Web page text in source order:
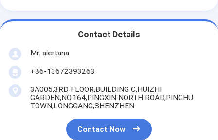
Contact Details
Mr. aiertana
+86-13672393263
3A005,3RD FLOOR,BUILDING C,HUIZHI
GARDEN,NO.164,PINGXIN NORTH ROAD,PINGHU
TOWN,LONGGANG,SHENZHEN.
Contact Now